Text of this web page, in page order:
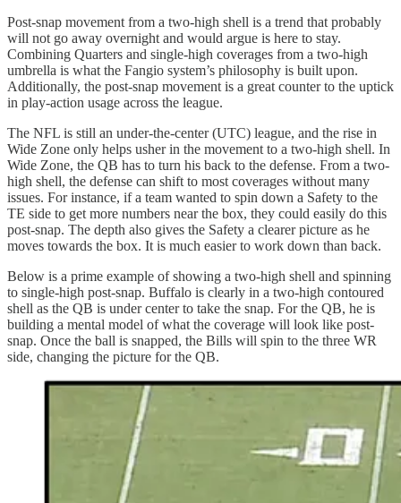
Post-snap movement from a two-high shell is a trend that probably
will not go away overnight and would argue is here to stay.
Combining Quarters and single-high coverages from a two-high
umbrella is what the Fangio system’s philosophy is built upon.
Additionally, the post-snap movement is a great counter to the uptick
in play-action usage across the league.
The NFL is still an under-the-center (UTC) league, and the rise in
Wide Zone only helps usher in the movement to a two-high shell. In
Wide Zone, the QB has to turn his back to the defense. From a two-
high shell, the defense can shift to most coverages without many
issues. For instance, if a team wanted to spin down a Safety to the
TE side to get more numbers near the box, they could easily do this
post-snap. The depth also gives the Safety a clearer picture as he
moves towards the box. It is much easier to work down than back.
Below is a prime example of showing a two-high shell and spinning
to single-high post-snap. Buffalo is clearly in a two-high contoured
shell as the QB is under center to take the snap. For the QB, he is
building a mental model of what the coverage will look like post-
snap. Once the ball is snapped, the Bills will spin to the three WR
side, changing the picture for the QB.